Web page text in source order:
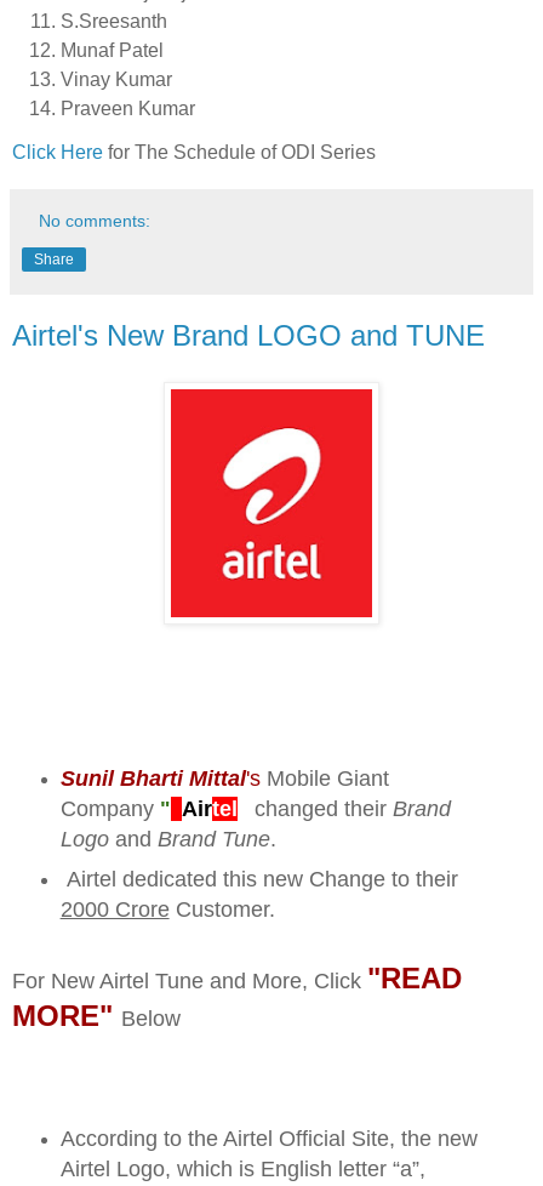
S.Sreesanth
Munaf Patel
Vinay Kumar
Praveen Kumar
Click Here for The Schedule of ODI Series
No comments:
Share
Airtel's New Brand LOGO and TUNE
Sunil Bharti Mittal'sMobile Giant
Company " Airtel changed their Brand
Logoand Brand Tune.
Airtel dedicated this new Change to their
2000 CroreCustomer.
For New Airtel Tune and More, Click "READ
MORE" Below
According to the Airtel Official Site, the new
Airtel Logo, which is English letter “a”,